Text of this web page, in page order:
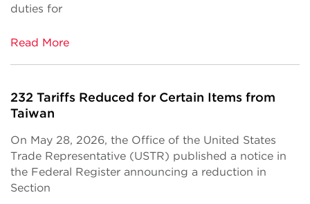
duties for
Read More
232 Tariffs Reduced for Certain Items from
Taiwan
On May 28, 2026, the Office of the United States
Trade Representative (USTR) published a notice in
the Federal Register announcing a reduction in
Section